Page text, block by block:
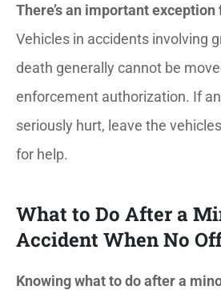
There’s an important
Vehicles in accidents involving
death generally cannot be
enforcement authorization. If
seriously hurt, leave the
for help.
What to Do After a
Accident When No
Knowing what to do after a